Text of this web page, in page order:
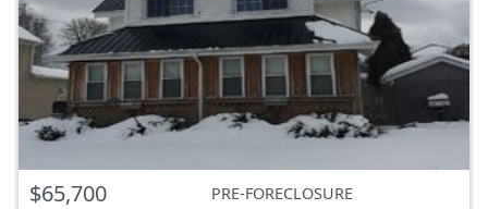
$65,700
PRE-FORECLOSURE